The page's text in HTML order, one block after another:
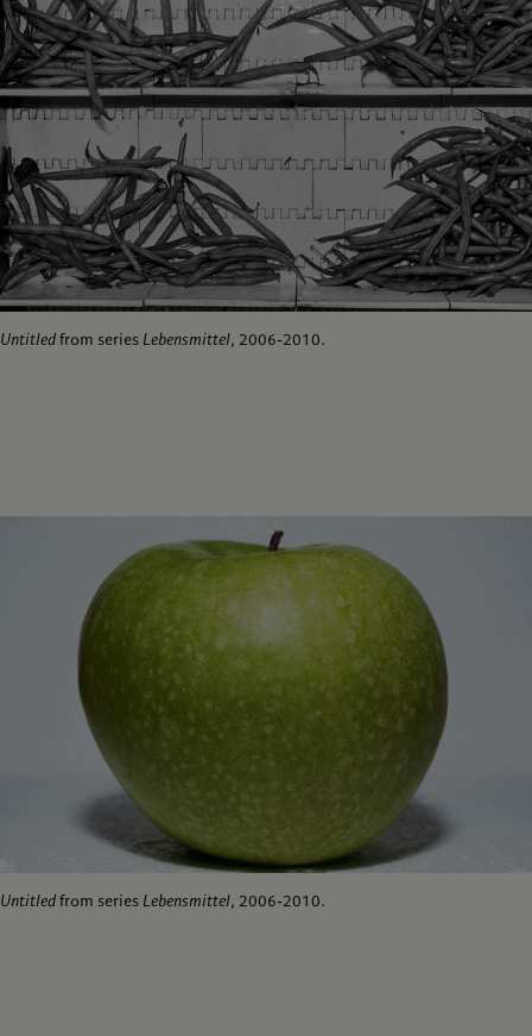
Untitledfrom series Lebensmittel, 2006-2010.
Untitledfrom series Lebensmittel, 2006-2010.